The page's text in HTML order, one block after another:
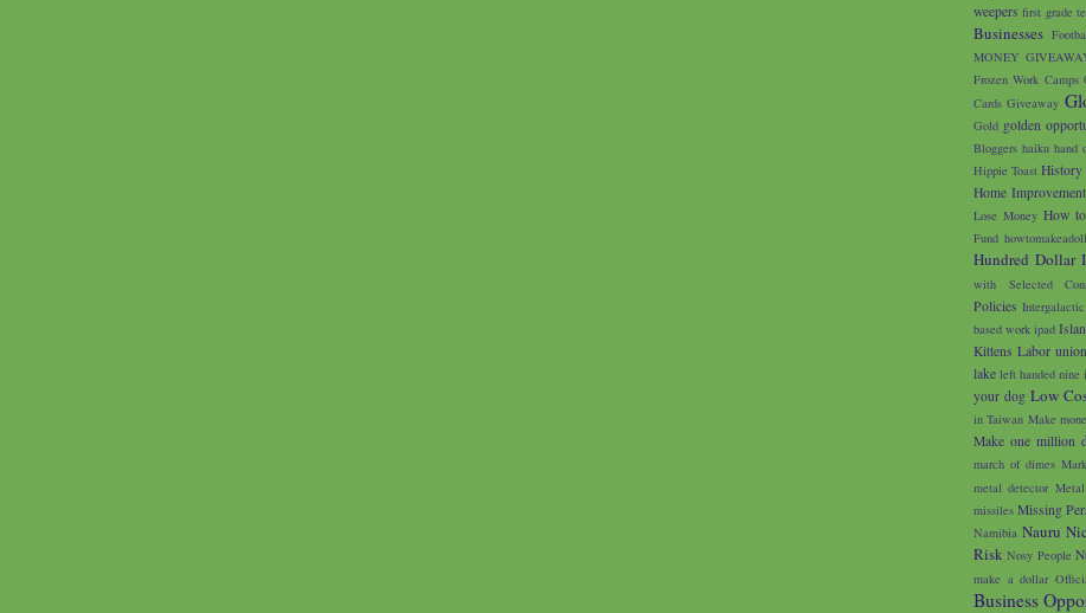
weepers first grade
Businesses
MONEY
Frozen Work Camps
Cards Giveaway
Gold golden
Bloggers haiku hand
Hippie Toast History
Home Improvement
Lose Money How
Fund
Hundred Dollar
with Selected
Policies
based work ipad
Kittens Labor
lake left handed nine
your dog Low
in Taiwan Make
Make one million
march of dimes
metal detector
missiles Missing
Namibia Nauru
Risk Nosy People
make a dollar
Business